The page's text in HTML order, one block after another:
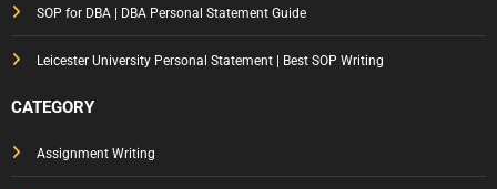
SOP for DBA | DBA Personal Statement Guide
Leicester University Personal Statement | Best SOP Writing
CATEGORY
Assignment Writing